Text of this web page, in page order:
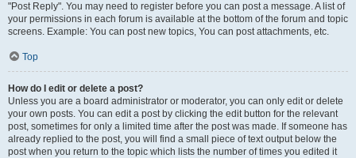
"Post Reply". You may need to register before you can post a message. A list of
your permissions in each forum is available at the bottom of the forum and topic
screens. Example: You can post new topics, You can post attachments, etc.
Top
How do I edit or delete a post?
Unless you are a board administrator or moderator, you can only edit or delete
your own posts. You can edit a post by clicking the edit button for the relevant
post, sometimes for only a limited time after the post was made. If someone has
already replied to the post, you will find a small piece of text output below the
post when you return to the topic which lists the number of times you edited it